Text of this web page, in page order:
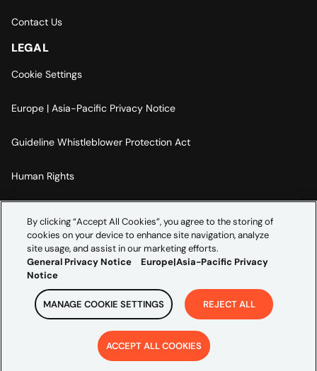
Contact Us
LEGAL
Cookie Settings
Europe | Asia-Pacific Privacy Notice
Guideline Whistleblower Protection Act
Human Rights
Imprint
2026 Credera. All rights reserved.
By clicking “Accept All Cookies”, you agree to the storing of
cookies on your device to enhance site navigation, analyze
site usage, and assist in our marketing efforts.
General Privacy Notice
Europe|Asia-Pacific Privacy
Notice
MANAGE COOKIE SETTINGS REJECT ALL
ACCEPT ALL COOKIES